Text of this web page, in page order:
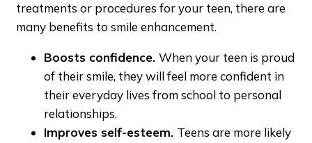
treatments or procedures for your teen, there are
many benefits to smile enhancement.
Boosts confidence. When your teen is proud
of their smile, they will feel more confident in
their everyday lives from school to personal
relationships.
Improves self-esteem. Teens are more likely